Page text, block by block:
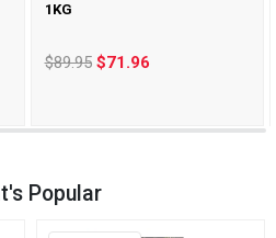
1KG
$89.95$71.96
Popular